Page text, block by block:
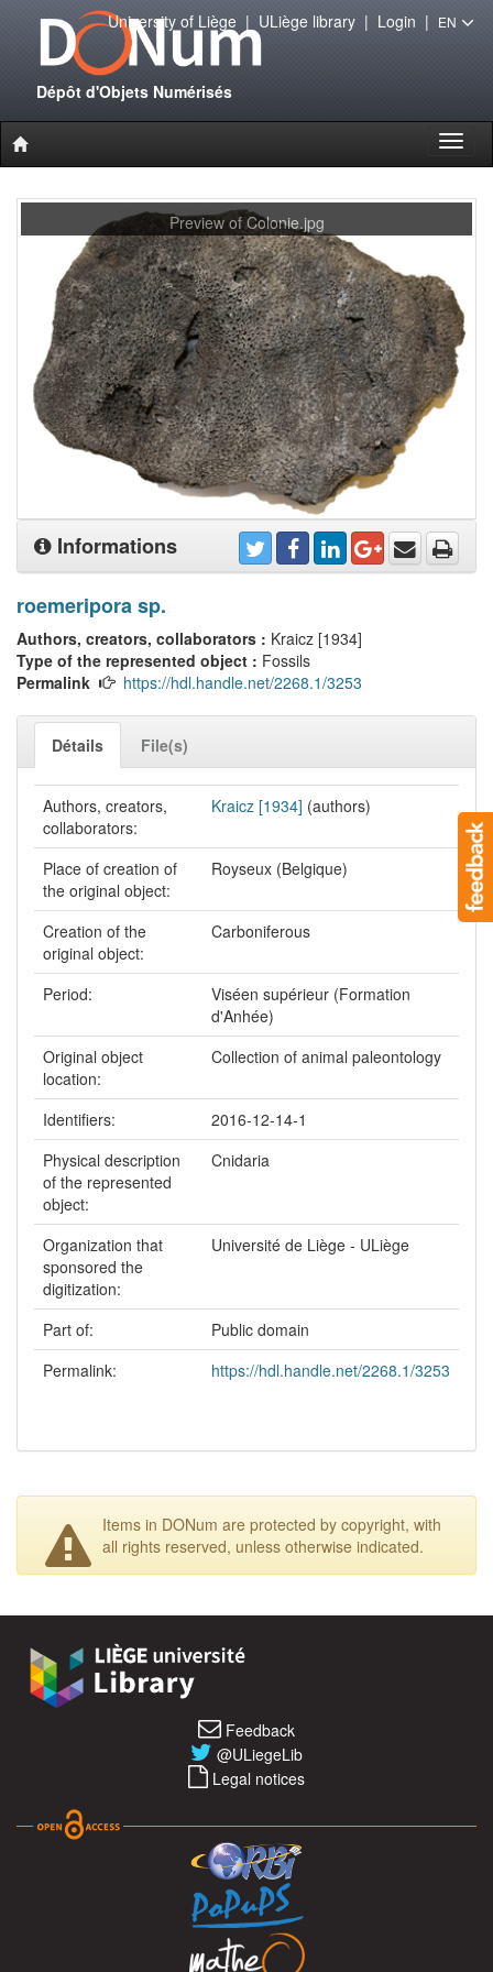
Dépôt d'Objets Numérisés
University of Liège| ULiège library| Login | EN
Preview of Colonie.jpg
Informations
roemeripora sp.
Authors, creators, collaborators : Kraicz [1934]
Type of the represented object : Fossils
Permalink
https://hdl.handle.net/2268.1/3253
Détails File(s)
Authors, creators,
collaborators:
Kraicz [1934] (authors)
Place of creation of
the original object:
Royseux (Belgique)
Creation of the
original object:
Carboniferous
Period:
Viséen supérieur (Formation
d'Anhée)
Original object
location:
Collection of animal paleontology
Identifiers:
2016-12-14-1
Physical description
of the represented
object:
Cnidaria
Organization that
sponsored the
digitization:
Université de Liège - ULiège
Part of:
Public domain
Permalink:
https://hdl.handle.net/2268.1/3253
Items in DONum are protected by copyright, with
all rights reserved, unless otherwise indicated.
Feedback
@ULiegeLib
Legal notices